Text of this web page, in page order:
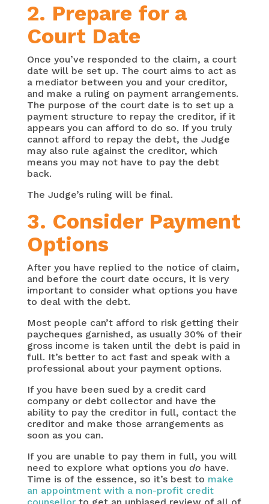
2. Prepare for a
Court Date
Once you’ve responded to the claim, a court
date will be set up. The court aims to act as
a mediator between you and your creditor,
and make a ruling on payment arrangements.
The purpose of the court date is to set up a
payment structure to repay the creditor, if it
appears you can afford to do so. If you truly
cannot afford to repay the debt, the Judge
may also rule against the creditor, which
means you may not have to pay the debt
back.
The Judge’s ruling will be final.
3. Consider Payment
Options
After you have replied to the notice of claim,
and before the court date occurs, it is very
important to consider what options you have
to deal with the debt.
Most people can’t afford to risk getting their
paycheques garnished, as usually 30% of their
gross income is taken until the debt is paid in
full. It’s better to act fast and speak with a
professional about your payment options.
If you have been sued by a credit card
company or debt collector and have the
ability to pay the creditor in full, contact the
creditor and make those arrangements as
soon as you can.
If you are unable to pay them in full, you will
need to explore what options you do have.
Time is of the essence, so it’s best to make
an appointment with a non-profit credit